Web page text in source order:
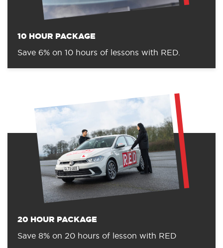
10 HOUR PACKAGE
Save 6% on 10 hours of lessons with RED.
20 HOUR PACKAGE
Save 8% on 20 hours of lesson with RED